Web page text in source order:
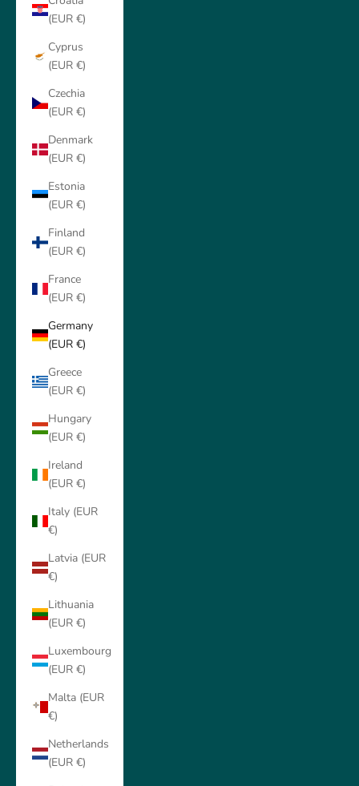
(EUR €)
Cyprus
(EUR €)
Czechia
(EUR €)
Denmark
(EUR €)
Estonia
(EUR €)
Finland
(EUR €)
France
(EUR €)
Germany
(EUR €)
Greece
(EUR €)
Hungary
(EUR €)
Ireland
(EUR €)
Italy (EUR
€)
Latvia (EUR
€)
Lithuania
(EUR €)
Luxembourg
(EUR €)
Malta (EUR
€)
Netherlands
(EUR €)